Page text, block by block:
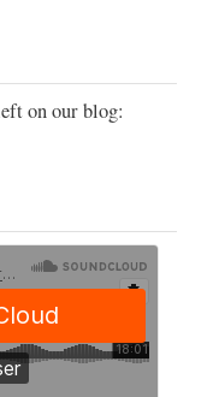
on our blog: